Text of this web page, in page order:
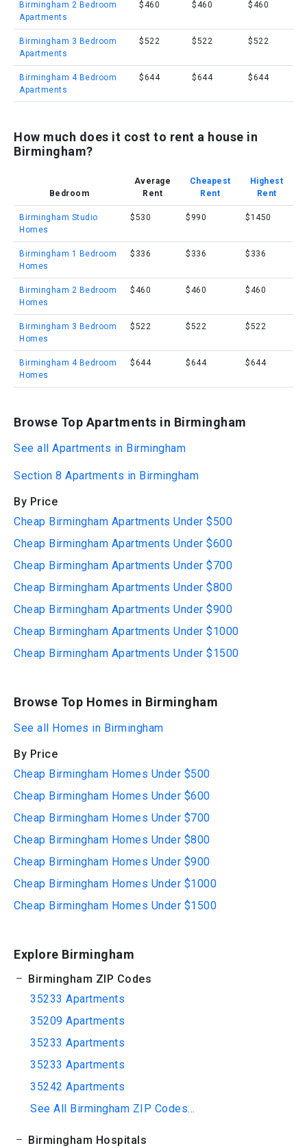
Birmingham 2 Bedroom
Apartments
$460 $460 $460
Birmingham 3 Bedroom
Apartments
$522 $522 $522
Birmingham 4 Bedroom
Apartments
$644 $644 $644
How much does it cost to rent a house in
Birmingham?
Bedroom
Average
Rent
Cheapest
Rent
Highest
Rent
Birmingham Studio
Homes
$530 $990 $1450
Birmingham 1 Bedroom
Homes
$336 $336 $336
Birmingham 2 Bedroom
Homes
$460 $460 $460
Birmingham 3 Bedroom
Homes
$522 $522 $522
Birmingham 4 Bedroom
Homes
$644 $644 $644
Browse Top Apartments in Birmingham
See all Apartments in Birmingham
Section 8 Apartments in Birmingham
By Price
Cheap Birmingham Apartments Under $500
Cheap Birmingham Apartments Under $600
Cheap Birmingham Apartments Under $700
Cheap Birmingham Apartments Under $800
Cheap Birmingham Apartments Under $900
Cheap Birmingham Apartments Under $1000
Cheap Birmingham Apartments Under $1500
Browse Top Homes in Birmingham
See all Homes in Birmingham
By Price
Cheap Birmingham Homes Under $500
Cheap Birmingham Homes Under $600
Cheap Birmingham Homes Under $700
Cheap Birmingham Homes Under $800
Cheap Birmingham Homes Under $900
Cheap Birmingham Homes Under $1000
Cheap Birmingham Homes Under $1500
Explore Birmingham
Birmingham ZIP Codes
35233 Apartments
35209 Apartments
35233 Apartments
35233 Apartments
35242 Apartments
See All Birmingham ZIP Codes...
Birmingham Hospitals